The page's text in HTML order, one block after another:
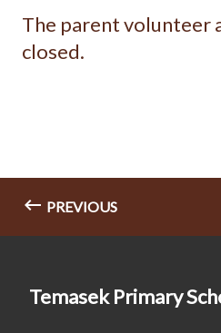
The parent volunteer
closed.
PREVIOUS
Temasek Primary